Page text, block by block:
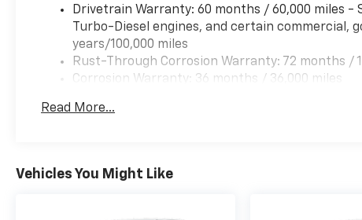
Drivetrain Warranty: 60 months / 60,000 miles -
Turbo-Diesel engines, and certain commercial,
years/100,000 miles
Rust-Through Corrosion Warranty: 72 months /
Corrosion Warranty: 36 months / 36,000 miles
Duramax® Turbo-Diesel engines, and certain
Read More...
Vehicles You Might Like